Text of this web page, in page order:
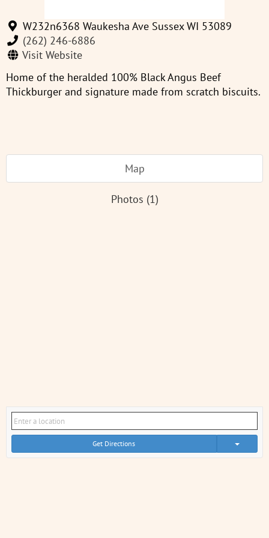
W232n6368 Waukesha Ave Sussex WI 53089
(262) 246-6886
Visit Website
Home of the heralded 100% Black Angus Beef
Thickburger and signature made from scratch biscuits.
Map
Photos (1)
Get Directions